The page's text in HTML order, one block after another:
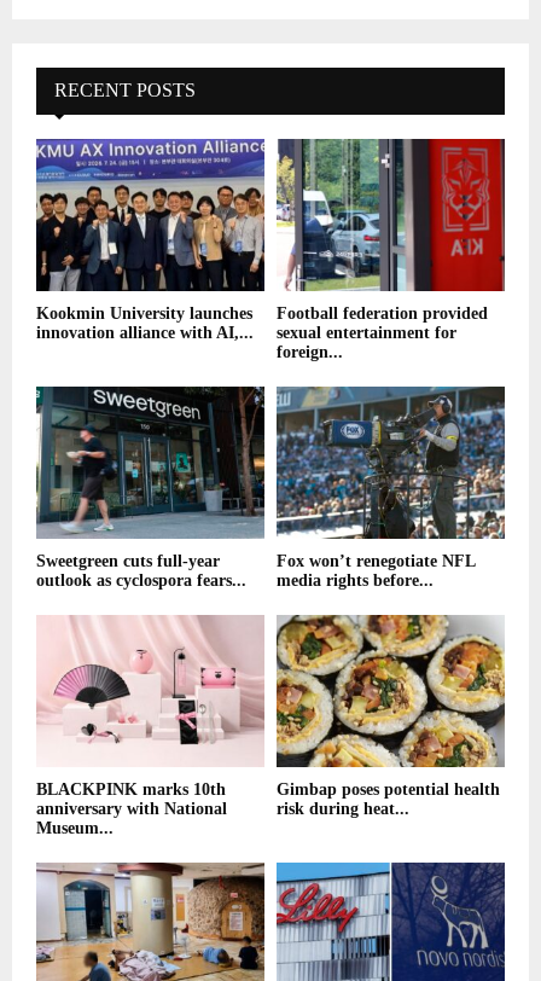
RECENT POSTS
Kookmin University launches
innovation alliance with AI,...
Football federation provided
sexual entertainment for
foreign...
Sweetgreen cuts full-year
outlook as cyclospora fears...
Fox won’t renegotiate NFL
media rights before...
BLACKPINK marks 10th
anniversary with National
Museum...
Gimbap poses potential health
risk during heat...